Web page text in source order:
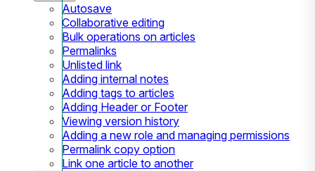
Autosave
Collaborative editing
Bulk operations on articles
Permalinks
Unlisted link
Adding internal notes
Adding tags to articles
Adding Header or Footer
Viewing version history
Adding a new role and managing permissions
Permalink copy option
Link one article to another